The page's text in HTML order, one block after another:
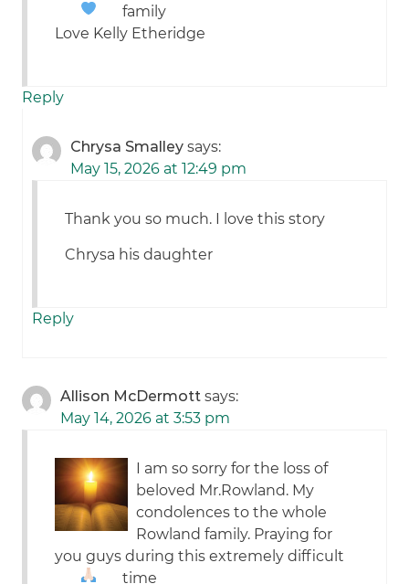
family
Love Kelly Etheridge
Reply
Chrysa Smalley says:
May 15, 2026 at 12:49 pm
Thank you so much. I love this story
Chrysa his daughter
Reply
Allison McDermott says:
May 14, 2026 at 3:53 pm
I am so sorry for the loss of
beloved Mr.Rowland. My
condolences to the whole
Rowland family. Praying for
you guys during this extremely difficult
time